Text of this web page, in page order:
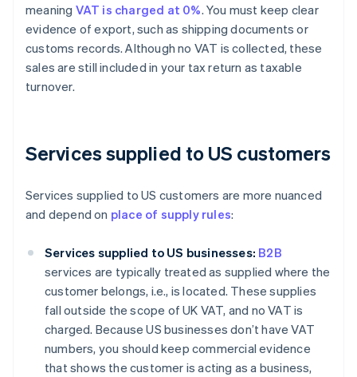
meaning VAT is charged at 0%. You must keep clear
evidence of export, such as shipping documents or
customs records. Although no VAT is collected, these
sales are still included in your tax return as taxable
turnover.
Services supplied to US customers
Services supplied to US customers are more nuanced
and depend on place of supply rules:
Services supplied to US businesses: B2B
services are typically treated as supplied where the
customer belongs, i.e., is located. These supplies
fall outside the scope of UK VAT, and no VAT is
charged. Because US businesses don’t have VAT
numbers, you should keep commercial evidence
that shows the customer is acting as a business,